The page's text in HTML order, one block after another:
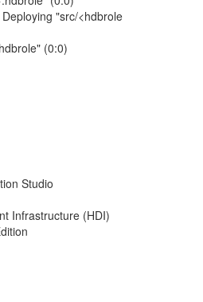
"src/<hdbrole
(0:0)
Studio
Infrastructure (HDI)